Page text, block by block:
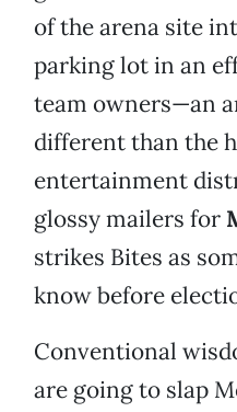
of the arena site
parking lot in an
team owners—an
different than the
entertainment
glossy mailers for
strikes Bites as
know before
Conventional
are going to slap